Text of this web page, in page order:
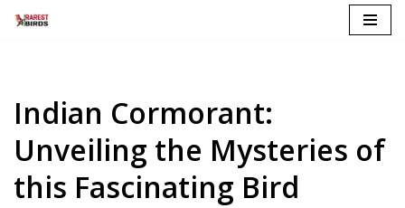
Indian Cormorant:
Unveiling the Mysteries of
this Fascinating Bird